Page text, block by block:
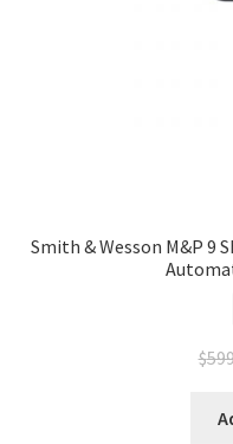
Smith & Wesson M&P 9
$